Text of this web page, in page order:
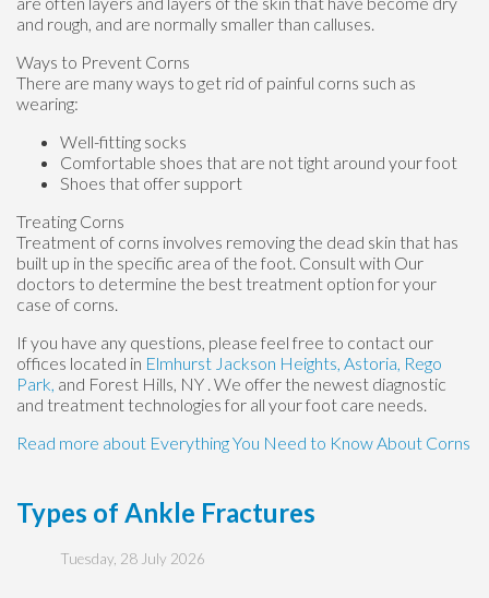
and rough, and are normally smaller than calluses.
Ways to Prevent Corns
There are many ways to get rid of painful corns such as
wearing:
Well-fitting socks
Comfortable shoes that are not tight around your foot
Shoes that offer support
Treating Corns
Treatment of corns involves removing the dead skin that has
built up in the specific area of the foot. Consult with Our
doctors to determine the best treatment option for your
case of corns.
If you have any questions, please feel free to contact our
offices located in Elmhurst Jackson Heights, Astoria, Rego
Park, and Forest Hills, NY . We offer the newest diagnostic
and treatment technologies for all your foot care needs.
Read more about Everything You Need to Know About Corns
Types of Ankle Fractures
Tuesday, 28 July 2026